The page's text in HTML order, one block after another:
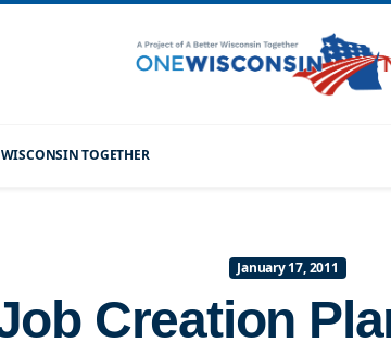
WISCONSIN TOGETHER
January 17, 2011
Creation